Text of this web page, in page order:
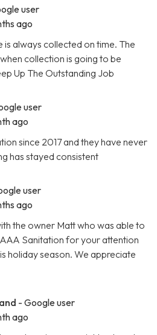
user
ago
always collected on time. The
collection is going to be
Up The Outstanding Job
user
ago
since 2017 and they have never
has stayed consistent
user
ago
the owner Matt who was able to
Sanitation for your attention
holiday season. We appreciate
- Google user
ago